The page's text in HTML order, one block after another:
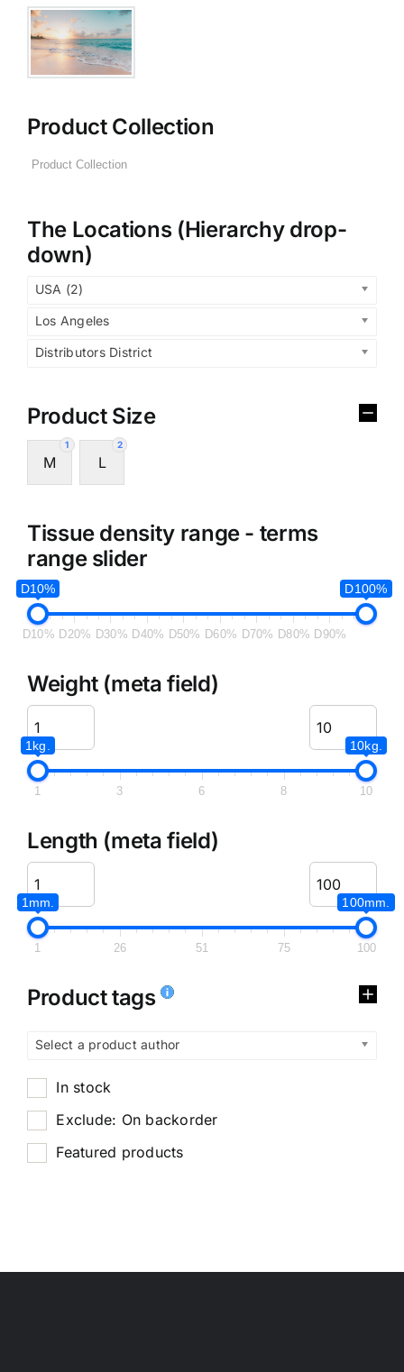
Product Collection
The Locations (Hierarchy drop-
down)
USA (2)
Los Angeles
Distributors District
Product Size
1
M
2
L
Tissue density range - terms
range slider
D10% D100%
D10% D20% D30% D40% D50% D60% D70% D80% D90%
Weight (meta field)
1kg. 10kg.
1 3 6 8 10
Length (meta field)
1mm. 100mm.
1 26 51 75 100
Product tags
Select a product author
In stock
Exclude: On backorder
Featured products